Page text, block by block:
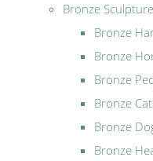
Bronze
Bronze
Bronze
Bronze
Bronze
Bronze
Bronze